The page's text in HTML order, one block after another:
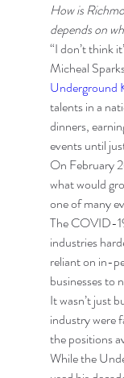
How is
depends on
“I don’t think
Micheal
Underground
talents in a
dinners,
events until
On February
what would
one of many
The COVID-
industries
reliant on in-
businesses to
It wasn’t just
industry were
the positions
While the